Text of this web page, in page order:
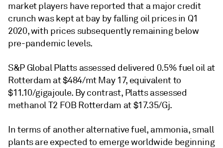
market players have reported that a major credit
crunch was kept at bay by falling oil prices in Q1
2020, with prices subsequently remaining below
pre-pandemic levels.
S&P Global Platts assessed delivered 0.5% fuel oil at
Rotterdam at $484/mt May 17, equivalent to
$11.10/gigajoule. By contrast, Platts assessed
methanol T2 FOB Rotterdam at $17.35/Gj.
In terms of another alternative fuel, ammonia, small
plants are expected to emerge worldwide beginning